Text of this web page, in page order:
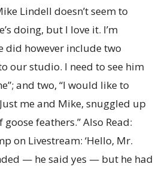
Lindell doesn’t seem to
doing, but I love it. I’m
did however include two
our studio. I need to see him
and two, “I would like to
me and Mike, snuggled up
feathers.” Also Read:
on Livestream: ‘Hello, Mr.
— he said yes — but he had